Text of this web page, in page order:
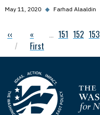
May 11, 2020 ◆ Farhad Alaaldin
Pagination
Previous page
‹‹ First page
«
First
… Page
151 Page
152 Page
153
Homepage